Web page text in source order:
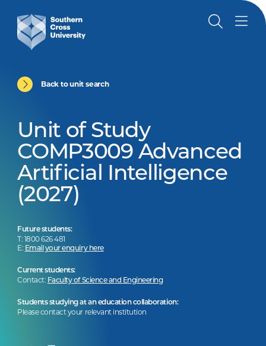
Back to unit search
Unit of Study
COMP3009 Advanced
Artificial Intelligence
(2027)
Future students:
T: 1800 626 481
E: Email your enquiry here
Current students:
Contact: Faculty of Science and Engineering
Students studying at an education collaboration:
Please contact your relevant institution